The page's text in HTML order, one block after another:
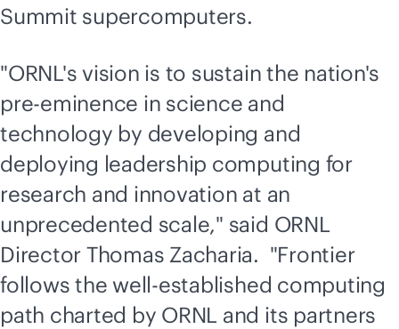
Summit supercomputers.
"ORNL's vision is to sustain the nation's
pre-eminence in science and
technology by developing and
deploying leadership computing for
research and innovation at an
unprecedented scale," said ORNL
Director Thomas Zacharia. "Frontier
follows the well-established computing
path charted by ORNL and its partners